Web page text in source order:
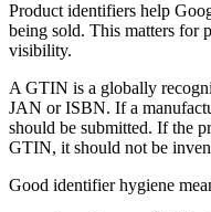
Product identifiers help
being sold. This matters for
visibility.
A GTIN is a globally
JAN or ISBN. If a
should be submitted. If the
GTIN, it should not be
Good identifier hygiene